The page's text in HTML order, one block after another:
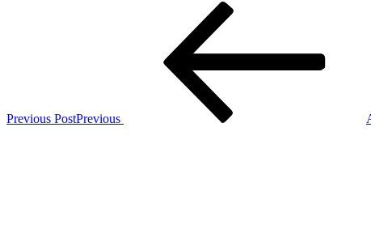
Previous PostPrevious